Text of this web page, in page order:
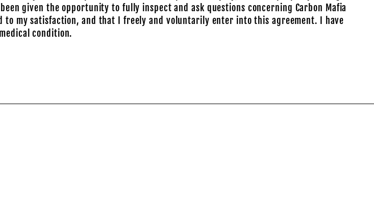
given the opportunity to fully inspect and ask questions concerning Carbon Mafia
to my satisfaction, and that I freely and voluntarily enter into this agreement. I have
condition.